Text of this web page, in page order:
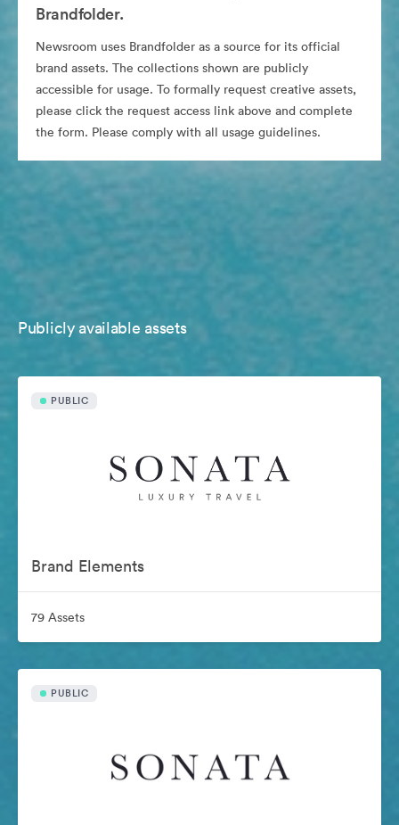
Brandfolder.
Newsroom uses Brandfolder as a source for its official
brand assets. The collections shown are publicly
accessible for usage. To formally request creative assets,
please click the request access link above and complete
the form. Please comply with all usage guidelines.
Publicly available assets
PUBLIC
Brand Elements
79 Assets
PUBLIC